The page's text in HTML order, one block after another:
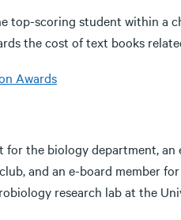
top-scoring student within a
the cost of text books
Awards
for the biology department,
and an e-board member
research lab at the